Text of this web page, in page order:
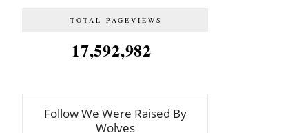
TOTAL PAGEVIEWS
17,592,982